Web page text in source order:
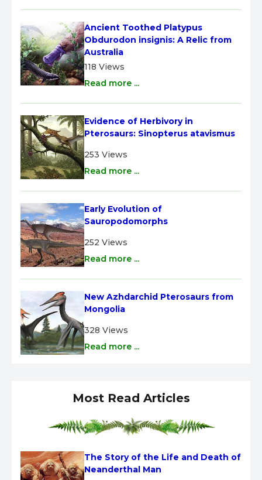
Ancient Toothed Platypus
Obdurodon insignis: A Relic from
Australia
118 Views
Read more ...
Evidence of Herbivory in
Pterosaurs: Sinopterus atavismus
253 Views
Read more ...
Early Evolution of
Sauropodomorphs
252 Views
Read more ...
New Azhdarchid Pterosaurs from
Mongolia
328 Views
Read more ...
Most Read Articles
The Story of the Life and Death of
Neanderthal Man